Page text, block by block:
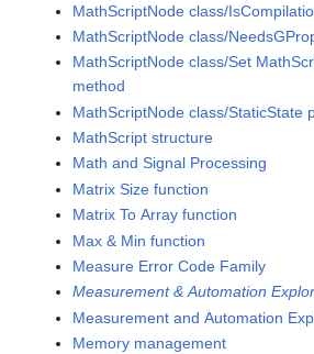
MathScriptNode class/
MathScriptNode class/
MathScriptNode class/Set
method
MathScriptNode class/StaticState
MathScript structure
Math and Signal Processing
Matrix Size function
Matrix To Array function
Max & Min function
Measure Error Code Family
Measurement & Automation
Measurement and Automation
Memory management